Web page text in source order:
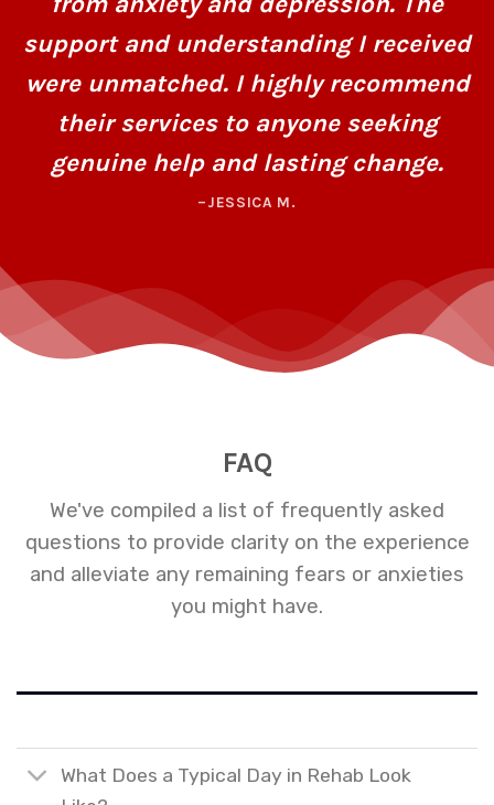
support and understanding I received
were unmatched. I highly recommend
their services to anyone seeking
genuine help and lasting change.
–JESSICA M.
FAQ
We've compiled a list of frequently asked
questions to provide clarity on the experience
and alleviate any remaining fears or anxieties
you might have.
What Does a Typical Day in Rehab Look